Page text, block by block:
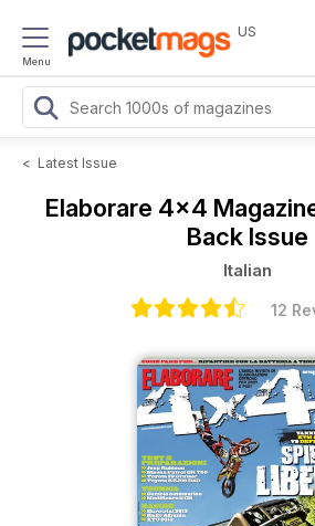
Menu
US
< Latest Issue
Elaborare 4x4
Back Issue
Italian
12